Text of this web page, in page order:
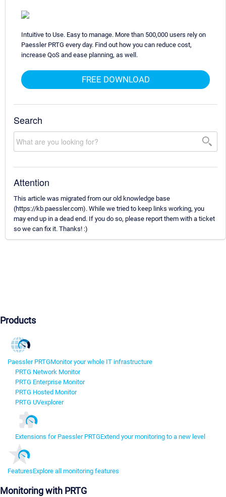
Intuitive to Use. Easy to manage. More than 500,000 users rely on
Paessler PRTG every day. Find out how you can reduce cost,
increase QoS and ease planning, as well.
FREE DOWNLOAD
Search
Attention
This article was migrated from our old knowledge base
(https://kb.paessler.com). While we tried to keep links working, you
may end up in a dead end. If you do so, please report them with a ticket
so we can fix it. Thanks! :)
Products
Paessler PRTGMonitor your whole IT infrastructure
PRTG Network Monitor
PRTG Enterprise Monitor
PRTG Hosted Monitor
PRTG UVexplorer
Extensions for Paessler PRTGExtend your monitoring to a new level
FeaturesExplore all monitoring features
Monitoring with PRTG